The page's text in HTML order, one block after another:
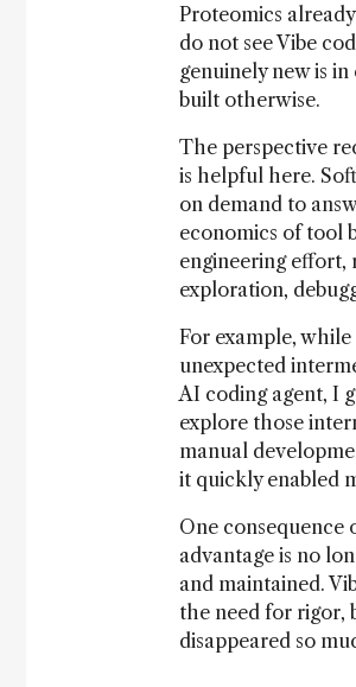
Proteomics
do not see Vibe
genuinely new is
built otherwise.
The perspective
is helpful here.
on demand to
economics of tool
engineering effort,
exploration,
For example,
unexpected
AI coding agent, I
explore those
manual
it quickly enabled
One consequence
advantage is no
and maintained.
the need for rigor,
disappeared so